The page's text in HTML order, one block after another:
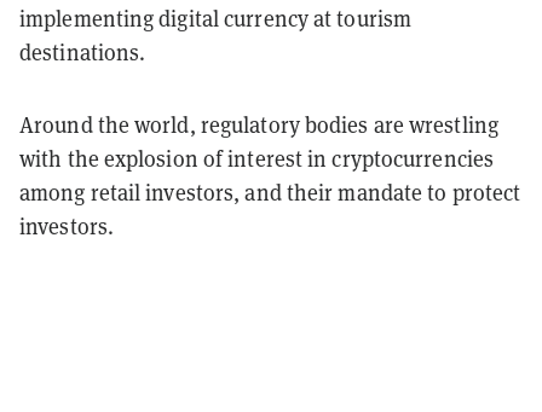
implementing digital currency at tourism
destinations.
Around the world, regulatory bodies are wrestling
with the explosion of interest in cryptocurrencies
among retail investors, and their mandate to protect
investors.